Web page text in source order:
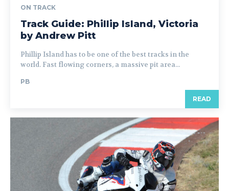
ON TRACK
Track Guide: Phillip Island, Victoria
by Andrew Pitt
Phillip Island has to be one of the best tracks in the
world. Fast flowing corners, a massive pit area...
PB
READ